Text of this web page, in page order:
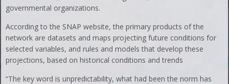
governmental organizations.
According to the SNAP website, the primary products of the
network are datasets and maps projecting future conditions for
selected variables, and rules and models that develop these
projections, based on historical conditions and trends
“The key word is unpredictability, what had been the norm has